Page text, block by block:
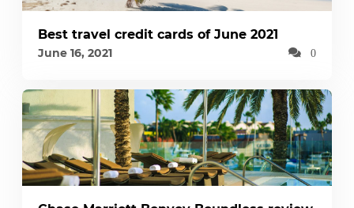
Best travel credit cards of June 2021
June 16, 2021 0